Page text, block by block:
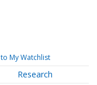
My Watchlist
Research